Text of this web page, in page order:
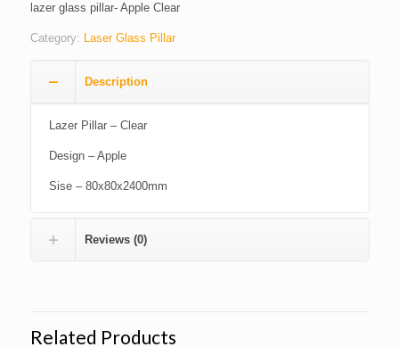
lazer glass pillar- Apple Clear
Category: Laser Glass Pillar
Description
Lazer Pillar – Clear
Design – Apple
Sise – 80x80x2400mm
Reviews (0)
Related Products